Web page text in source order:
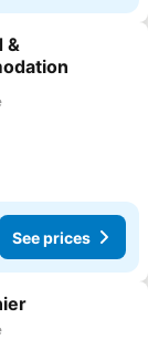
&
See prices